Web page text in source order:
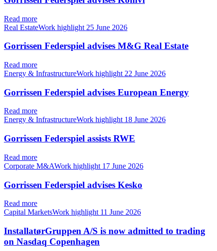
Read more
Real EstateWork highlight 25 June 2026
Gorrissen Federspiel advises M&G Real Estate
Read more
Energy & InfrastructureWork highlight 22 June 2026
Gorrissen Federspiel advises European Energy
Read more
Energy & InfrastructureWork highlight 18 June 2026
Gorrissen Federspiel assists RWE
Read more
Corporate M&AWork highlight 17 June 2026
Gorrissen Federspiel advises Kesko
Read more
Capital MarketsWork highlight 11 June 2026
InstallatørGruppen A/S is now admitted to trading
on Nasdaq Copenhagen